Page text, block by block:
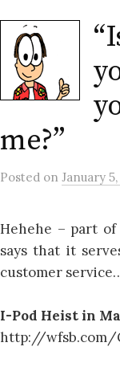
me?”
Posted on January
Hehehe – part
says that it
customer
I-Pod Heist in
http://wfsb.com/